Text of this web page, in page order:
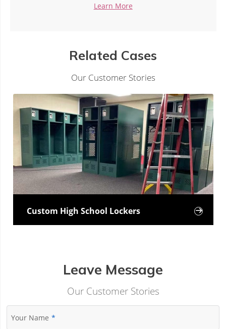
Learn More
Related Cases
Our Customer Stories
Custom High School Lockers 
Leave Message
Our Customer Stories
Your Name